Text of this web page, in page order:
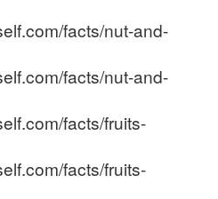
facts/nut-and-
facts/nut-and-
facts/fruits-
facts/fruits-